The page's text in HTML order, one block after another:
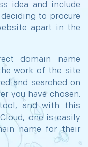
idea and include
to procure
apart in the
domain name
work of the site
and searched on
you have chosen.
and with this
one is easily
name for their